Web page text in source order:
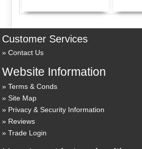
Customer Services
Contact Us
Website Information
Terms & Conds
Site Map
Privacy & Security Information
Reviews
Trade Login